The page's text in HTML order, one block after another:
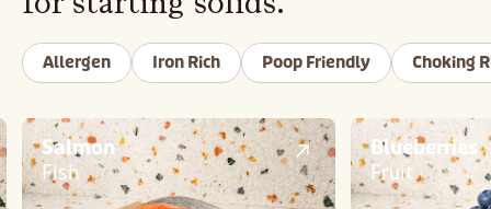
Allergen Iron Rich Poop Friendly Choking
Salmon
Fish
Blueberries
Fruit